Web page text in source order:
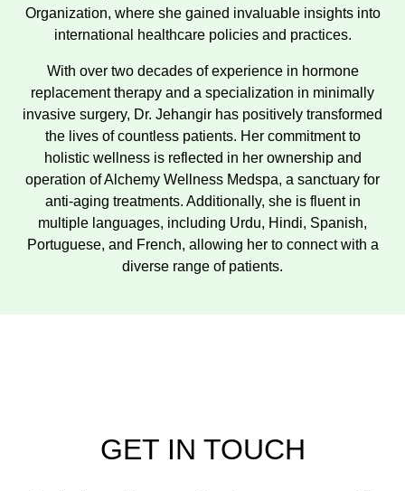
Organization, where she gained invaluable insights into
international healthcare policies and practices.
With over two decades of experience in hormone
replacement therapy and a specialization in minimally
invasive surgery, Dr. Jehangir has positively transformed
the lives of countless patients. Her commitment to
holistic wellness is reflected in her ownership and
operation of Alchemy Wellness Medspa, a sanctuary for
anti-aging treatments. Additionally, she is fluent in
multiple languages, including Urdu, Hindi, Spanish,
Portuguese, and French, allowing her to connect with a
diverse range of patients.
GET IN TOUCH